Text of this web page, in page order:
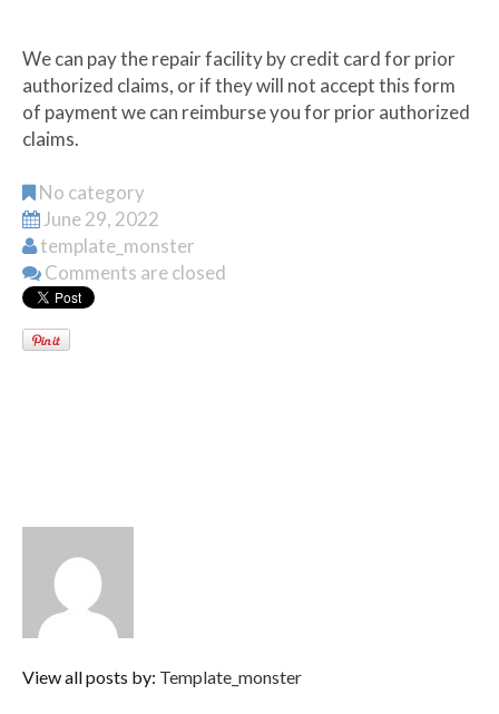
We can pay the repair facility by credit card for prior
authorized claims, or if they will not accept this form
of payment we can reimburse you for prior authorized
claims.
No category
June 29, 2022
template_monster
Comments are closed
View all posts by: Template_monster